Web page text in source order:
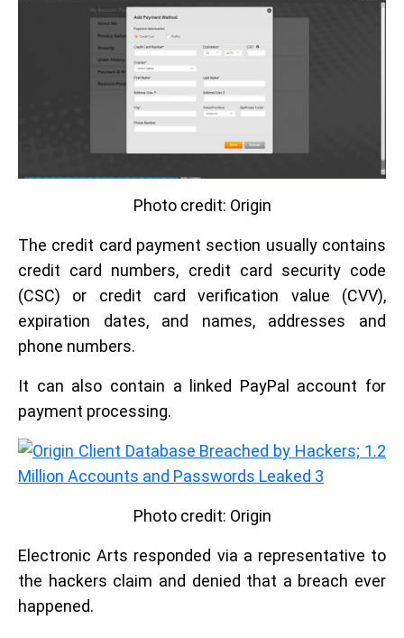
Photo credit: Origin
The credit card payment section usually contains
credit card numbers, credit card security code
(CSC) or credit card verification value (CVV),
expiration dates, and names, addresses and
phone numbers.
It can also contain a linked PayPal account for
payment processing.
Photo credit: Origin
Electronic Arts responded via a representative to
the hackers claim and denied that a breach ever
happened.